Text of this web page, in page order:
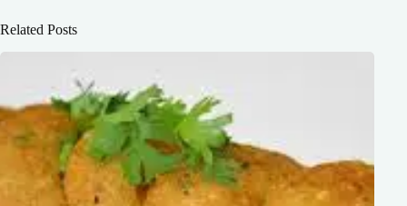
Related Posts